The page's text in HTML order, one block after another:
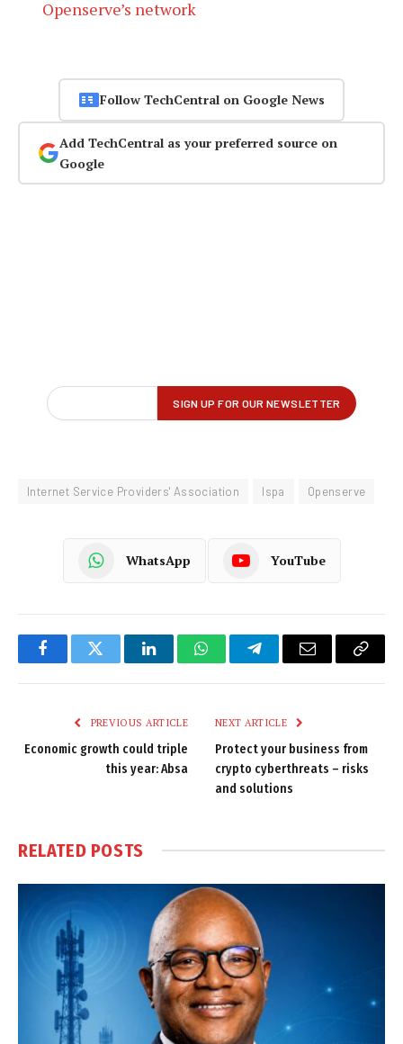
Openserve’s network
Follow TechCentral on Google News
Add TechCentral as your preferred source on
Google
Internet Service Providers' Association Ispa Openserve
WhatsApp YouTube
FacebookTwitter LinkedInWhatsAppTelegramEmail
Copy
PREVIOUS ARTICLE
Economic growth could triple
this year: Absa
NEXT ARTICLE
Protect your business from
crypto cyberthreats – risks
and solutions
RELATED POSTS